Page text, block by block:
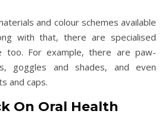
and colour schemes available
with that, there are specialised
too. For example, there are paw-
goggles and shades, and even
and caps.
On Oral Health